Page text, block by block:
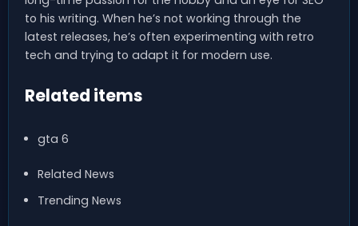
to his writing. When he’s not working through the
latest releases, he’s often experimenting with retro
tech and trying to adapt it for modern use.
Related items
gta 6
Related News
Trending News